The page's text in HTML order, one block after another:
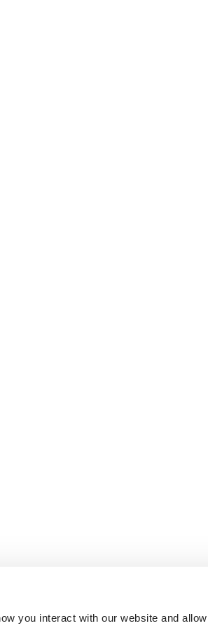
you interact with our website and